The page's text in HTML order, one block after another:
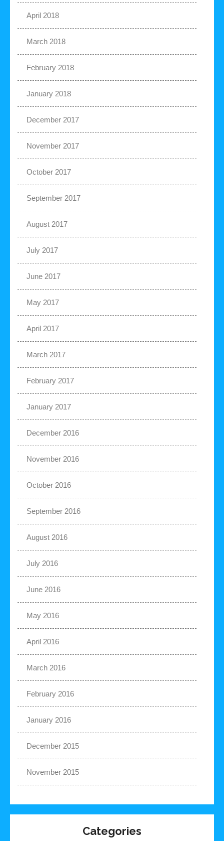
April 2018
March 2018
February 2018
January 2018
December 2017
November 2017
October 2017
September 2017
August 2017
July 2017
June 2017
May 2017
April 2017
March 2017
February 2017
January 2017
December 2016
November 2016
October 2016
September 2016
August 2016
July 2016
June 2016
May 2016
April 2016
March 2016
February 2016
January 2016
December 2015
November 2015
Categories